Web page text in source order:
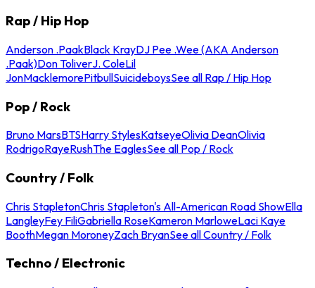
Rap / Hip Hop
Anderson .PaakBlack KrayDJ Pee .Wee (AKA Anderson
.Paak)Don ToliverJ. ColeLil
JonMacklemorePitbullSuicideboysSee all Rap / Hip Hop
Pop / Rock
Bruno MarsBTSHarry StylesKatseyeOlivia DeanOlivia
RodrigoRayeRushThe EaglesSee all Pop / Rock
Country / Folk
Chris StapletonChris Stapleton's All-American Road ShowElla
LangleyFey FiliGabriella RoseKameron MarloweLaci Kaye
BoothMegan MoroneyZach BryanSee all Country / Folk
Techno / Electronic